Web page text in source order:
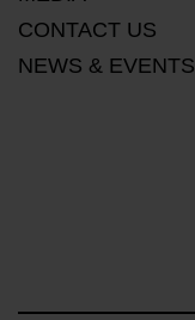
CONTACT US
NEWS & EVENTS